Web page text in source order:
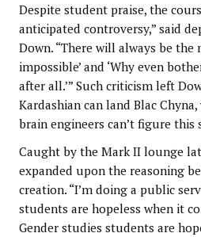
Despite student praise, the
anticipated controversy,” said
Down. “There will always be the
impossible’ and ‘Why even
after all.’” Such criticism left
Kardashian can land Blac
brain engineers can’t figure this
Caught by the Mark II lounge
expanded upon the reasoning
creation. “I’m doing a public
students are hopeless when it
Gender studies students are